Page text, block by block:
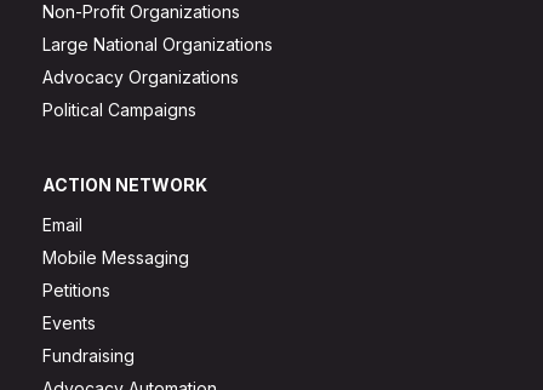
Non-Profit Organizations
Large National Organizations
Advocacy Organizations
Political Campaigns
ACTION NETWORK
Email
Mobile Messaging
Petitions
Events
Fundraising